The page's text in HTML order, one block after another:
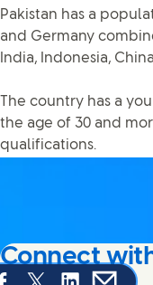
Pakistan has a
and Germany
India, Indonesia,
The country has a
the age of 30 and
qualifications.
Connect